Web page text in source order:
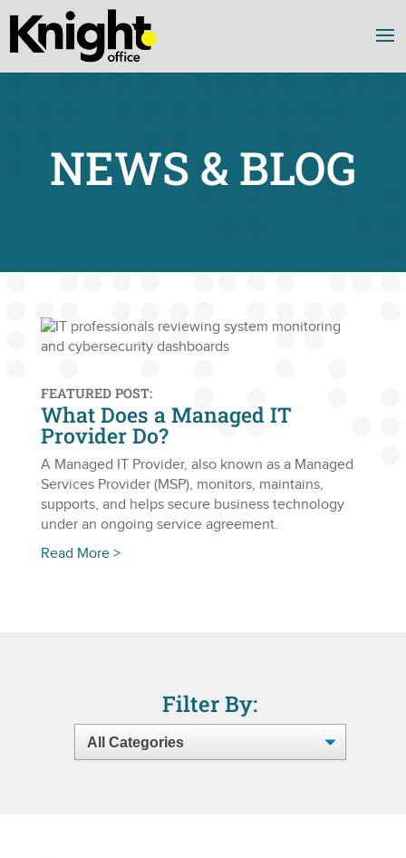
NEWS & BLOG
FEATURED POST:
What Does a Managed IT
Provider Do?
A Managed IT Provider, also known as a Managed
Services Provider (MSP), monitors, maintains,
supports, and helps secure business technology
under an ongoing service agreement.
Read More >
Filter By: